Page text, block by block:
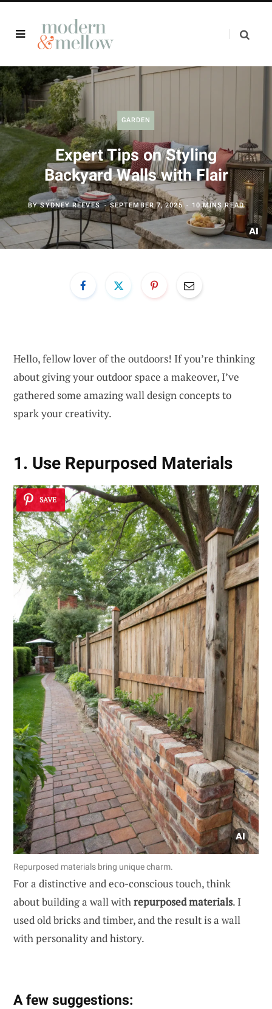
GARDEN
Expert Tips on Styling
Backyard Walls with Flair
BYSYDNEY REEVES SEPTEMBER 7, 2025 10 MINS READ
Hello, fellow lover of the outdoors! If you’re thinking
about giving your outdoor space a makeover, I’ve
gathered some amazing wall design concepts to
spark your creativity.
1. Use Repurposed Materials
SAVE
Repurposed materials bring unique charm.
For a distinctive and eco-conscious touch, think
about building a wall withrepurposed materials. I
used old bricks and timber, and the result is a wall
with personality and history.
A few suggestions: